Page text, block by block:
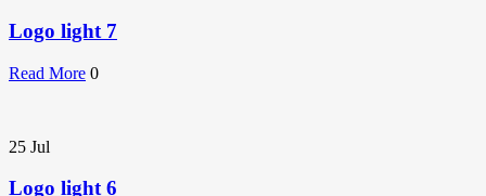
Logo light 7
Read More 0
25 Jul
Logo light 6